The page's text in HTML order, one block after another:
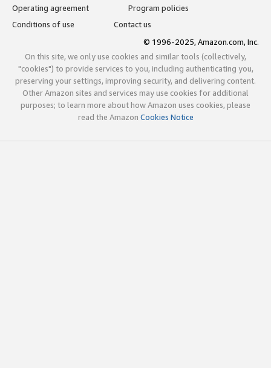
Operating agreement
Program policies
Conditions of use
Contact us
© 1996-2025, Amazon.com, Inc.
On this site, we only use cookies and similar tools (collectively,
"cookies") to provide services to you, including authenticating you,
preserving your settings, improving security, and delivering content.
Other Amazon sites and services may use cookies for additional
purposes; to learn more about how Amazon uses cookies, please
read the Amazon Cookies Notice